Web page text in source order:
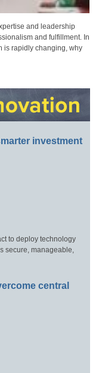
and leadership
and fulfillment. In
is rapidly changing, why
investment
to deploy technology
secure, manageable,
central